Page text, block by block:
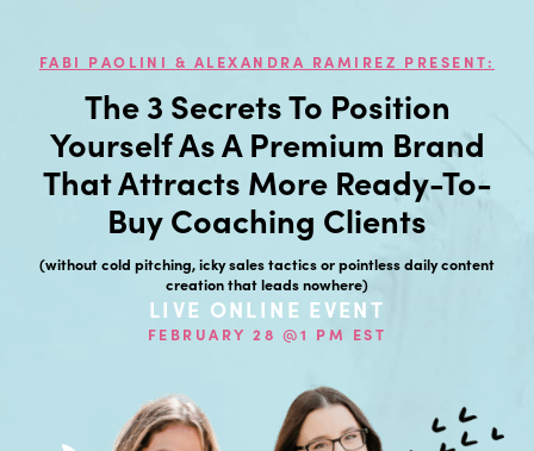
FABI PAOLINI & ALEXANDRA RAMIREZ PRESENT:
The 3 Secrets To Position
Yourself As A Premium Brand
That Attracts More Ready-To-
Buy Coaching Clients
(without cold pitching, icky sales tactics or pointless daily content
creation that leads nowhere)
LIVE ONLINE EVENT
FEBRUARY 28 @1 PM EST